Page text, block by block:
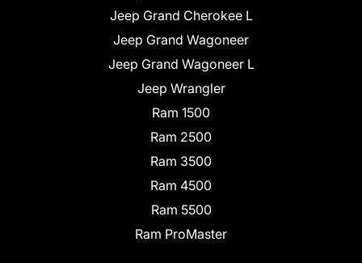
Jeep Grand Cherokee L
Jeep Grand Wagoneer
Jeep Grand Wagoneer L
Jeep Wrangler
Ram 1500
Ram 2500
Ram 3500
Ram 4500
Ram 5500
Ram ProMaster